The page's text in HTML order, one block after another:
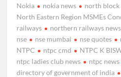
Nokia
nokia news
north block
North Eastern Region MSMEs
railways
northern railways news
nse
nse mumbai nse quotes
NTPC
ntpc cmd NTPC K
ntpc ladies club news
ntpc news
directory of government of india